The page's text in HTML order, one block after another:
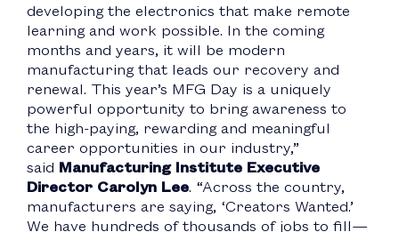
developing the electronics that make remote
learning and work possible. In the coming
months and years, it will be modern
manufacturing that leads our recovery and
renewal. This year’s MFG Day is a uniquely
powerful opportunity to bring awareness to
the high-paying, rewarding and meaningful
career opportunities in our industry,”
said Manufacturing Institute Executive
Director Carolyn Lee. “Across the country,
manufacturers are saying, ‘Creators Wanted.’
We have hundreds of thousands of jobs to fill—